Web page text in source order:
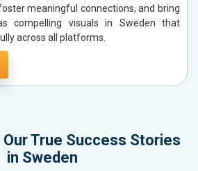
meaningful connections, and bring
compelling visuals in Sweden that
across all platforms.
True Success Stories
in Sweden